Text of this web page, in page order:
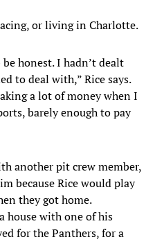
or living in Charlotte.
honest. I hadn’t dealt
to deal with,” Rice says.
a lot of money when I
barely enough to pay
another pit crew member,
because Rice would play
they got home.
house with one of his
for the Panthers, for a